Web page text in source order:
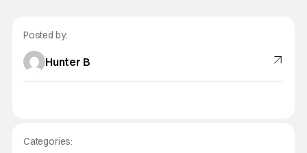
Posted by:
Hunter B
Categories: